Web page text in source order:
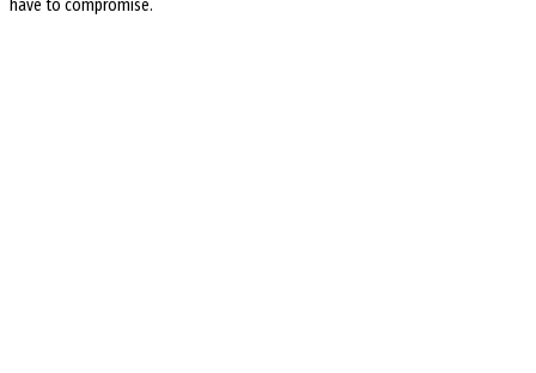
have to compromise.